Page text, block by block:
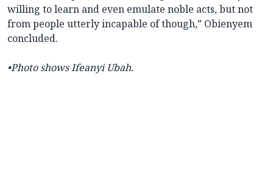
willing to learn and even emulate noble acts, but not
from people utterly incapable of though,” Obienyem
concluded.
•Photo shows Ifeanyi Ubah.